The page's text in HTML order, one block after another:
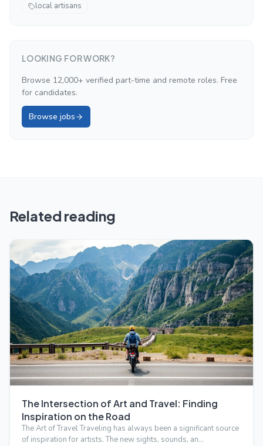
local artisans
LOOKING FOR WORK?
Browse 12,000+ verified part-time and remote roles. Free
for candidates.
Browse jobs
Related reading
The Intersection of Art and Travel: Finding
Inspiration on the Road
The Art of Travel Traveling has always been a significant source
of inspiration for artists. The new sights, sounds, an…